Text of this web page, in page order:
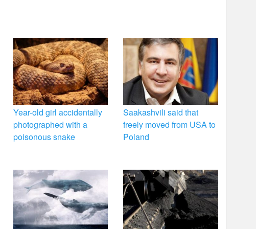
Year-old girl accidentally
photographed with a
poisonous snake
Saakashvili said that
freely moved from USA to
Poland